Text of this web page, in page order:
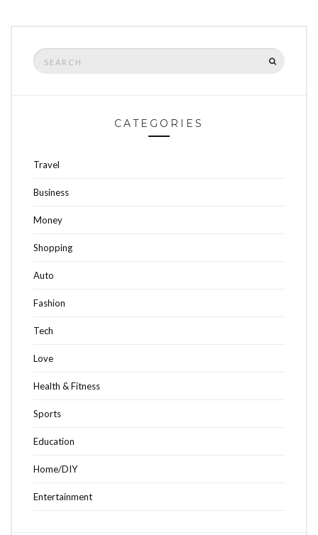
Search
for:
CATEGORIES
Travel
Business
Money
Shopping
Auto
Fashion
Tech
Love
Health & Fitness
Sports
Education
Home/DIY
Entertainment